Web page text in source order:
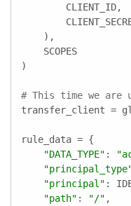
        CLIENT_ID,
    ),
    SCOPES
)
# This time we are
transfer_client =
rule_data = {
"DATA_TYPE" :
"principal" :
"path" : "/" ,